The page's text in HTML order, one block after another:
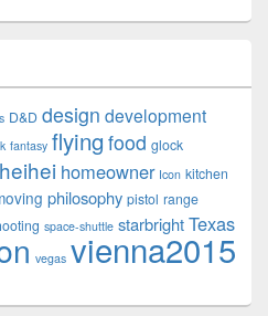
D&D design development
fantasy flying food glock
heihei homeowner Icon kitchen
philosophy pistol range
space-shuttle starbrightTexas
vegas vienna2015